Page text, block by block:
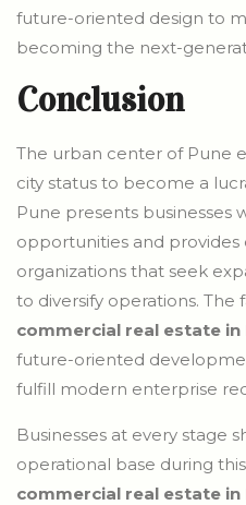
future-oriented design to
becoming the next-
Conclusion
The urban center of Pune
city status to become a
Pune presents businesses
opportunities and
organizations that seek
to diversify operations. The
commercial real estate in
future-oriented
fulfill modern enterprise
Businesses at every stage
operational base during
commercial real estate in